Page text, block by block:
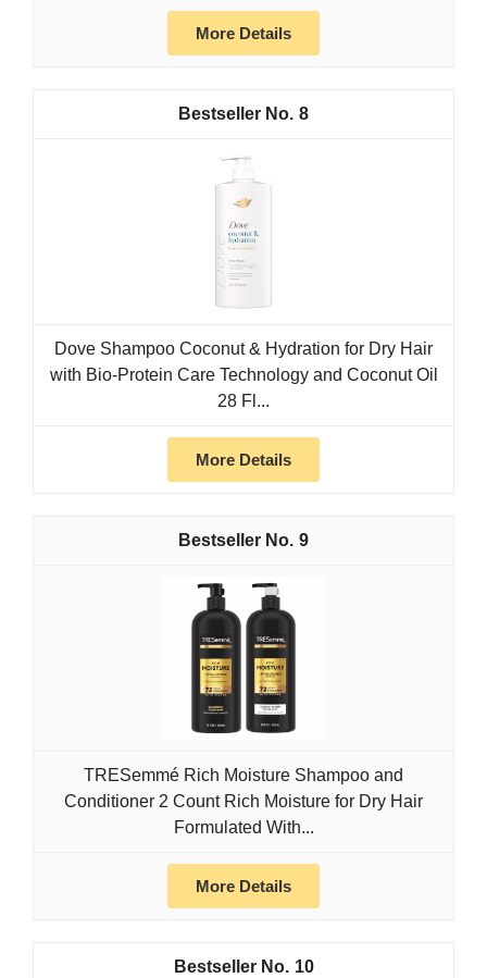
More Details
8
Dove Shampoo Coconut & Hydration for Dry Hair
with Bio-Protein Care Technology and Coconut Oil
28 Fl...
More Details
9
TRESemmé Rich Moisture Shampoo and
Conditioner 2 Count Rich Moisture for Dry Hair
Formulated With...
More Details
10